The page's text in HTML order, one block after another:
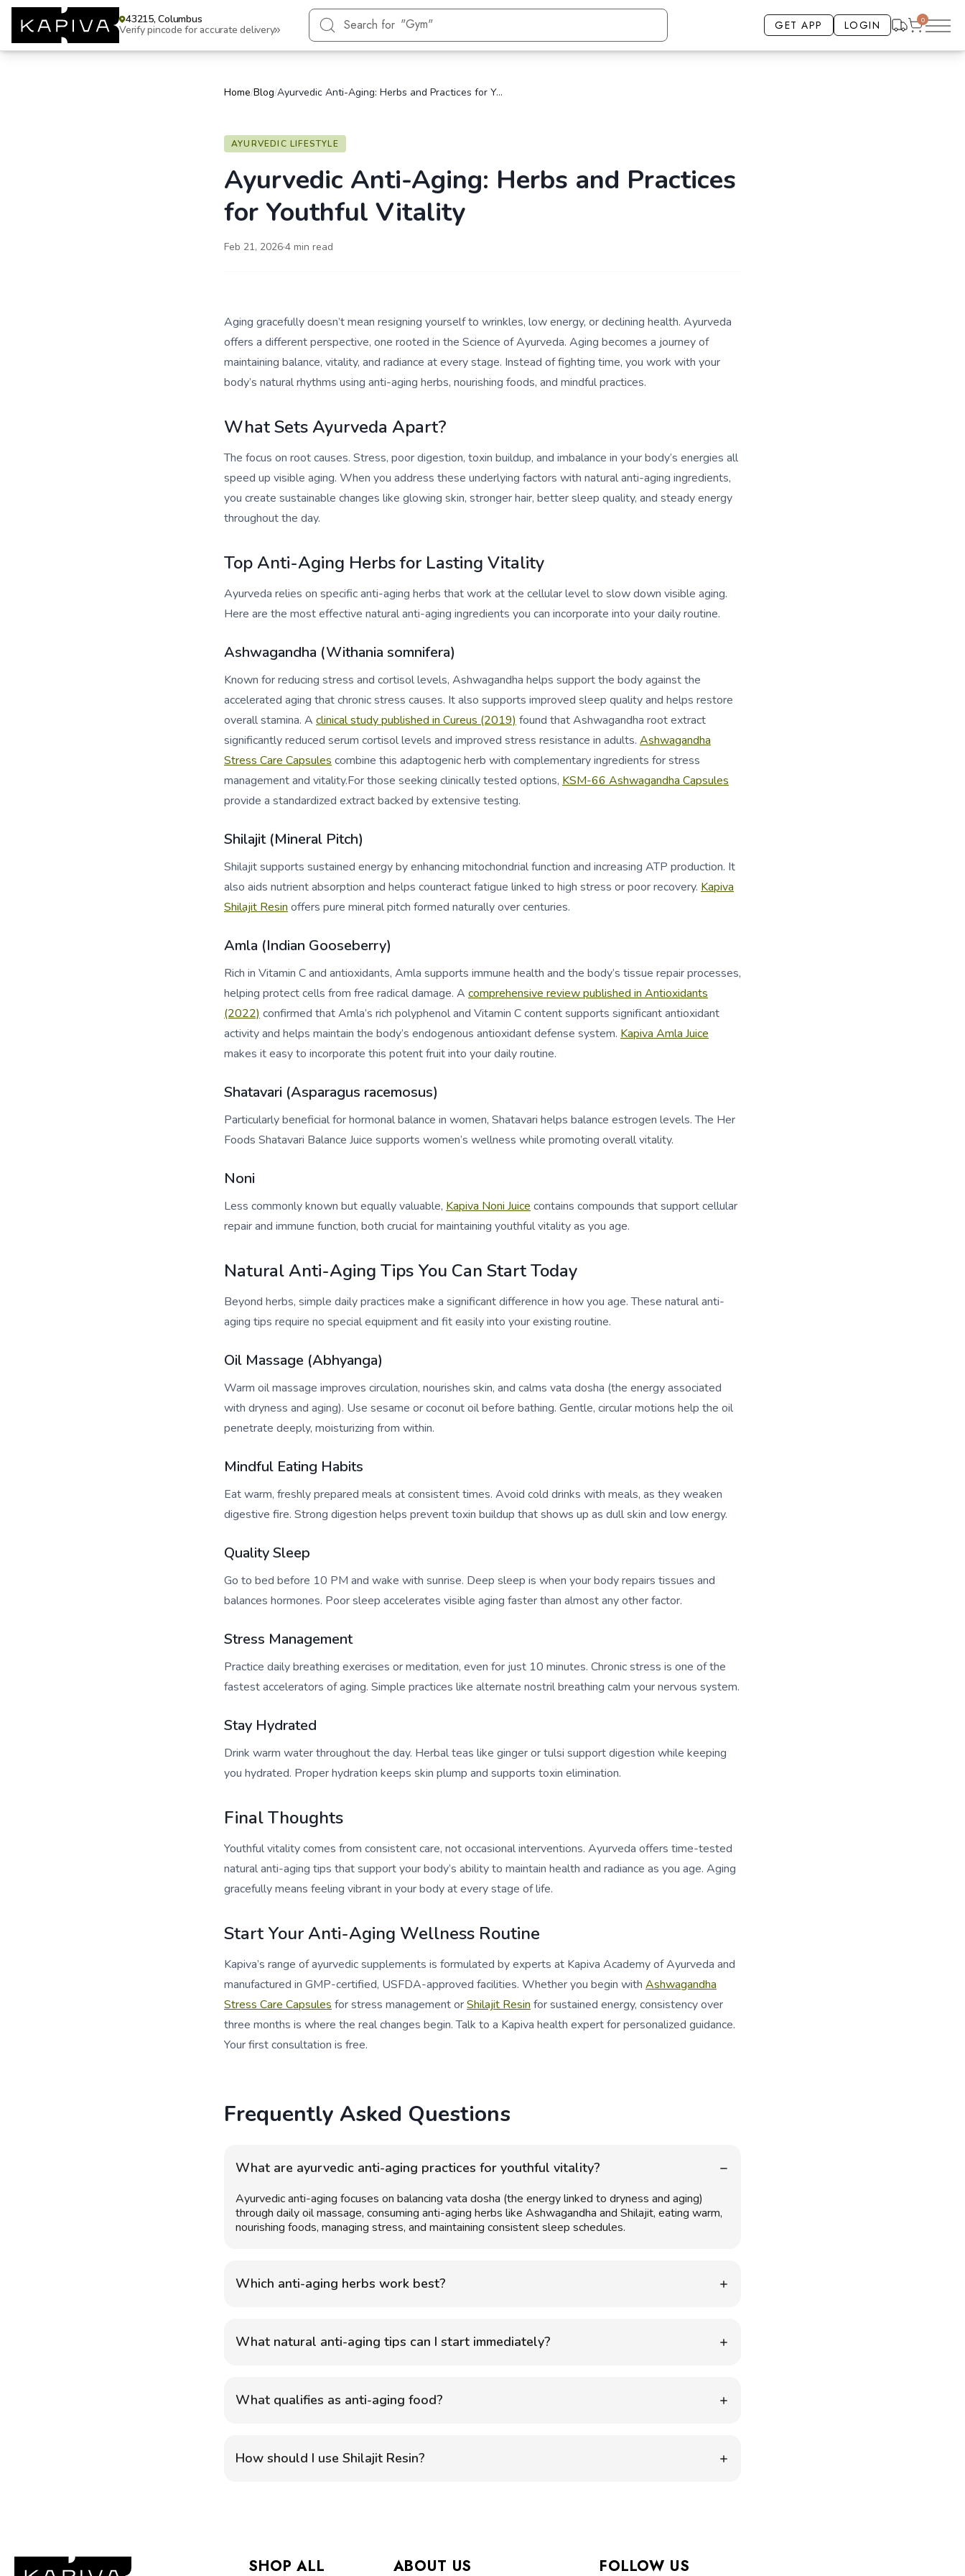
43215, Columbus
Verify pincode for accurate delivery Search for "Gym"
"Energy"
"Blood Sugar"
"Heart"
GET APP LOGIN 0
Home/Blog/ Ayurvedic Anti-Aging: Herbs and Practices for Youthful Vitality
AYURVEDIC LIFESTYLE
Ayurvedic Anti-Aging: Herbs and Practices
for Youthful Vitality
Feb 21, 2026·4 min read
Aging gracefully doesn’t mean resigning yourself to wrinkles, low energy, or declining health. Ayurveda
offers a different perspective, one rooted in the Science of Ayurveda. Aging becomes a journey of
maintaining balance, vitality, and radiance at every stage. Instead of fighting time, you work with your
body’s natural rhythms using anti-aging herbs, nourishing foods, and mindful practices.
What Sets Ayurveda Apart?
The focus on root causes. Stress, poor digestion, toxin buildup, and imbalance in your body’s energies all
speed up visible aging. When you address these underlying factors with natural anti-aging ingredients,
you create sustainable changes like glowing skin, stronger hair, better sleep quality, and steady energy
throughout the day.
Top Anti-Aging Herbs for Lasting Vitality
Ayurveda relies on specific anti-aging herbs that work at the cellular level to slow down visible aging.
Here are the most effective natural anti-aging ingredients you can incorporate into your daily routine.
Ashwagandha (Withania somnifera)
Known for reducing stress and cortisol levels, Ashwagandha helps support the body against the
accelerated aging that chronic stress causes. It also supports improved sleep quality and helps restore
overall stamina. A clinical study published in Cureus (2019) found that Ashwagandha root extract
significantly reduced serum cortisol levels and improved stress resistance in adults. Ashwagandha
Stress Care Capsules combine this adaptogenic herb with complementary ingredients for stress
management and vitality.For those seeking clinically tested options, KSM-66 Ashwagandha Capsules
provide a standardized extract backed by extensive testing.
Shilajit (Mineral Pitch)
Shilajit supports sustained energy by enhancing mitochondrial function and increasing ATP production. It
also aids nutrient absorption and helps counteract fatigue linked to high stress or poor recovery. Kapiva
Shilajit Resin offers pure mineral pitch formed naturally over centuries.
Amla (Indian Gooseberry)
Rich in Vitamin C and antioxidants, Amla supports immune health and the body’s tissue repair processes,
helping protect cells from free radical damage. A comprehensive review published in Antioxidants
(2022) confirmed that Amla’s rich polyphenol and Vitamin C content supports significant antioxidant
activity and helps maintain the body’s endogenous antioxidant defense system. Kapiva Amla Juice
makes it easy to incorporate this potent fruit into your daily routine.
Shatavari (Asparagus racemosus)
Particularly beneficial for hormonal balance in women, Shatavari helps balance estrogen levels. The Her
Foods Shatavari Balance Juice supports women’s wellness while promoting overall vitality.
Noni
Less commonly known but equally valuable, Kapiva Noni Juice contains compounds that support cellular
repair and immune function, both crucial for maintaining youthful vitality as you age.
Natural Anti-Aging Tips You Can Start Today
Beyond herbs, simple daily practices make a significant difference in how you age. These natural anti-
aging tips require no special equipment and fit easily into your existing routine.
Oil Massage (Abhyanga)
Warm oil massage improves circulation, nourishes skin, and calms vata dosha (the energy associated
with dryness and aging). Use sesame or coconut oil before bathing. Gentle, circular motions help the oil
penetrate deeply, moisturizing from within.
Mindful Eating Habits
Eat warm, freshly prepared meals at consistent times. Avoid cold drinks with meals, as they weaken
digestive fire. Strong digestion helps prevent toxin buildup that shows up as dull skin and low energy.
Quality Sleep
Go to bed before 10 PM and wake with sunrise. Deep sleep is when your body repairs tissues and
balances hormones. Poor sleep accelerates visible aging faster than almost any other factor.
Stress Management
Practice daily breathing exercises or meditation, even for just 10 minutes. Chronic stress is one of the
fastest accelerators of aging. Simple practices like alternate nostril breathing calm your nervous system.
Stay Hydrated
Drink warm water throughout the day. Herbal teas like ginger or tulsi support digestion while keeping
you hydrated. Proper hydration keeps skin plump and supports toxin elimination.
Final Thoughts
Youthful vitality comes from consistent care, not occasional interventions. Ayurveda offers time-tested
natural anti-aging tips that support your body’s ability to maintain health and radiance as you age. Aging
gracefully means feeling vibrant in your body at every stage of life.
Start Your Anti-Aging Wellness Routine
Kapiva’s range of ayurvedic supplements is formulated by experts at Kapiva Academy of Ayurveda and
manufactured in GMP-certified, USFDA-approved facilities. Whether you begin with Ashwagandha
Stress Care Capsules for stress management orShilajit Resin for sustained energy, consistency over
three months is where the real changes begin. Talk to a Kapiva health expert for personalized guidance.
Your first consultation is free.
Frequently Asked Questions
What are ayurvedic anti-aging practices for youthful vitality?
Ayurvedic anti-aging focuses on balancing vata dosha (the energy linked to dryness and aging)
through daily oil massage, consuming anti-aging herbs like Ashwagandha and Shilajit, eating warm,
nourishing foods, managing stress, and maintaining consistent sleep schedules.
Which anti-aging herbs work best?
What natural anti-aging tips can I start immediately?
What qualifies as anti-aging food?
How should I use Shilajit Resin?
SHOP ALL ABOUT US FOLLOW US